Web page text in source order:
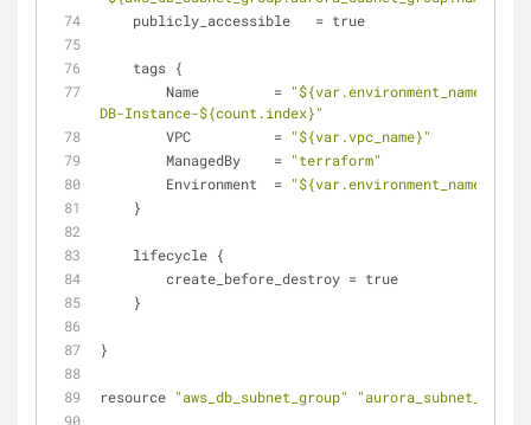
    publicly_accessible   = true
    tags {
        Name         =
"${var.environment_name}-
DB-Instance-${count.index}"
        VPC          =
"${var.vpc_name}"
        ManagedBy    =
"terraform"
        Environment  =
"${var.environment_name}"
    }
    lifecycle {
        create_before_destroy = true
    }
}
resource "aws_db_subnet_group" "aurora_subnet_group"